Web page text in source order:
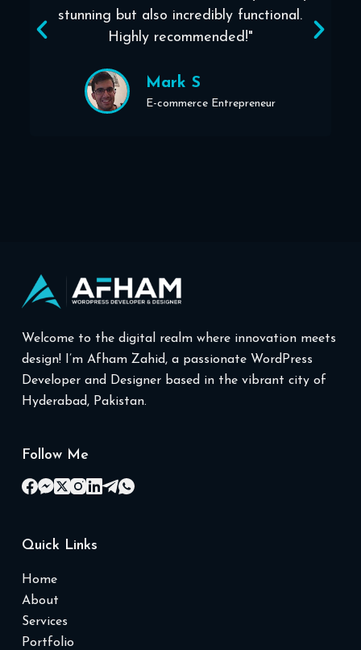
stunning but also incredibly functional.
Highly recommended!"
Mark S
E-commerce Entrepreneur
Welcome to the digital realm where innovation meets
design! I’m Afham Zahid, a passionate WordPress
Developer and Designer based in the vibrant city of
Hyderabad, Pakistan.
Follow Me
Quick Links
Home
About
Services
Portfolio